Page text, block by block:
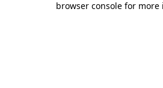
browser console for